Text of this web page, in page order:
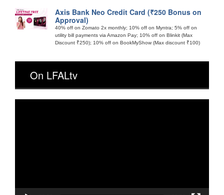
Axis Bank Neo Credit Card (₹250 Bonus on
Approval)
40% off on Zomato 2x monthly; 10% off on Myntra; 5% off on
utility bill payments via Amazon Pay; 10% off on Blinkit (Max
Discount ₹250); 10% off on BookMyShow (Max discount ₹100)
On LFALtv